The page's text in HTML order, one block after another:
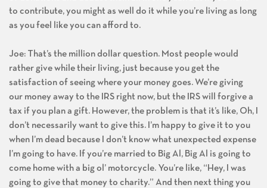
to contribute, you might as well do it while you’re living as long
as you feel like you can afford to.
Joe: That’s the million dollar question. Most people would
rather give while their living, just because you get the
satisfaction of seeing where your money goes. We’re giving
our money away to the IRS right now, but the IRS will forgive a
tax if you plan a gift. However, the problem is that it’s like, Oh, I
don’t necessarily want to give this. I’m happy to give it to you
when I’m dead because I don’t know what unexpected expense
I’m going to have. If you’re married to Big Al, Big Al is going to
come home with a big ol’ motorcycle. You’re like, “Hey, I was
going to give that money to charity.” And then next thing you